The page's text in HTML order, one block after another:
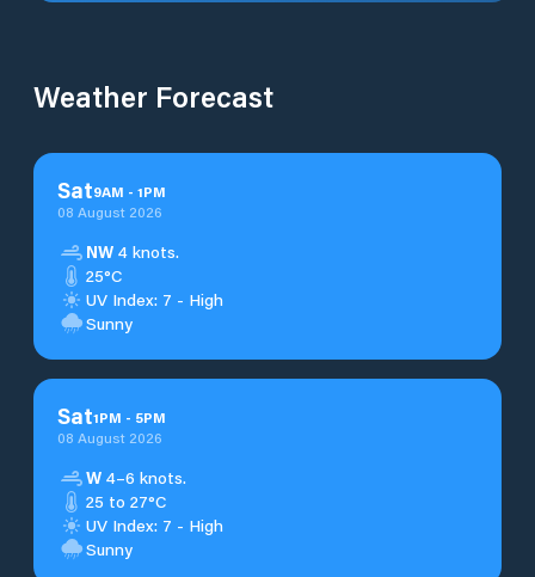
Weather Forecast
Sat9AM - 1PM
08 August 2026
NW 4 knots.
25°C
UV Index: 7 - High
Sunny
Sat1PM - 5PM
08 August 2026
W 4–6 knots.
25 to 27°C
UV Index: 7 - High
Sunny